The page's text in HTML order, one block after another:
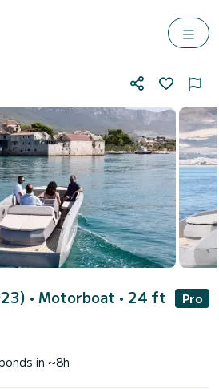
• Motorboat • 24 ft
Pro
in ~8h